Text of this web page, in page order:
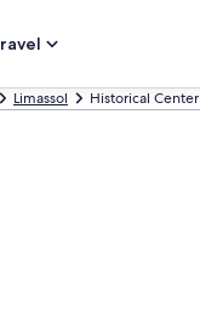
Limassol Historical Center